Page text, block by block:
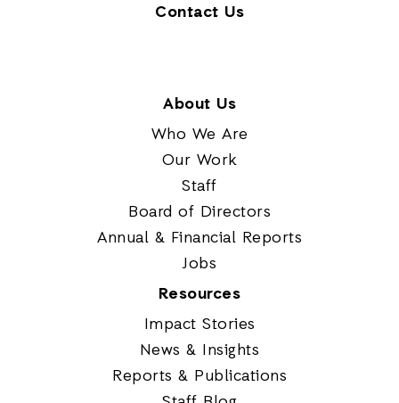
Contact Us
About Us
Who We Are
Our Work
Staff
Board of Directors
Annual & Financial Reports
Jobs
Resources
Impact Stories
News & Insights
Reports & Publications